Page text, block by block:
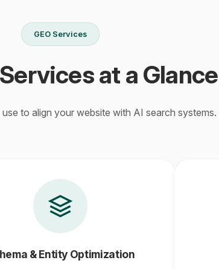
GEO Services
at a Glance
to align your website with AI search systems.
& Entity Optimization